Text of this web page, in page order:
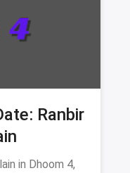
Ranbir
in Dhoom 4,